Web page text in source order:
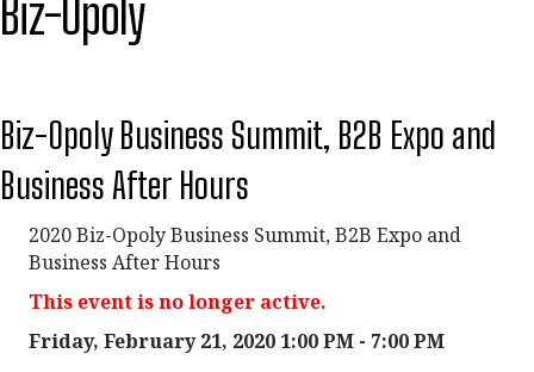
Biz-Opoly
Biz-Opoly Business Summit, B2B Expo and
Business After Hours
2020 Biz-Opoly Business Summit, B2B Expo and
Business After Hours
This event is no longer active.
Friday, February 21, 2020 1:00 PM - 7:00 PM